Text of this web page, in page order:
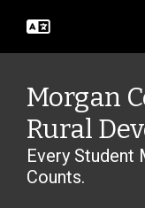
main
Morgan
Rural
Every Student
Counts.